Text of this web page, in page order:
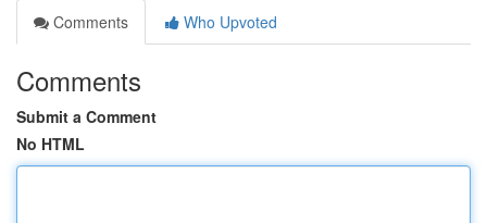
Comments
Who Upvoted
Comments
Submit a Comment
No HTML